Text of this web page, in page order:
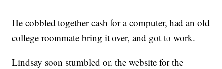
He cobbled together cash for a computer, had an old
college roommate bring it over, and got to work.
Lindsay soon stumbled on the website for the